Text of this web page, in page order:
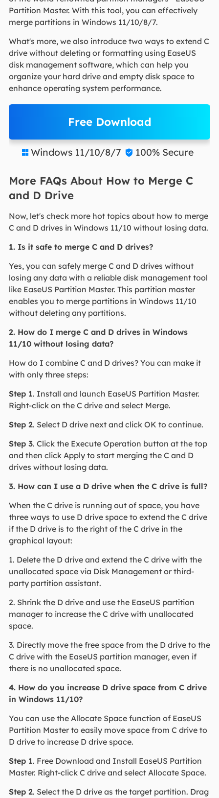
Partition Master. With this tool, you can effectively
merge partitions in Windows 11/10/8/7.
What's more, we also introduce two ways to extend C
drive without deleting or formatting using EaseUS
disk management software, which can help you
organize your hard drive and empty disk space to
enhance operating system performance.
Free Download
 Windows 11/10/8/7  100% Secure
More FAQs About How to Merge C
and D Drive
Now, let's check more hot topics about how to merge
C and D drives in Windows 11/10 without losing data.
1. Is it safe to merge C and D drives?
Yes, you can safely merge C and D drives without
losing any data with a reliable disk management tool
like EaseUS Partition Master. This partition master
enables you to merge partitions in Windows 11/10
without deleting any partitions.
2. How do I merge C and D drives in Windows
11/10 without losing data?
How do I combine C and D drives? You can make it
with only three steps:
Step 1. Install and launch EaseUS Partition Master.
Right-click on the C drive and select Merge.
Step 2. Select D drive next and click OK to continue.
Step 3. Click the Execute Operation button at the top
and then click Apply to start merging the C and D
drives without losing data.
3. How can I use a D drive when the C drive is full?
When the C drive is running out of space, you have
three ways to use D drive space to extend the C drive
if the D drive is to the right of the C drive in the
graphical layout:
1. Delete the D drive and extend the C drive with the
unallocated space via Disk Management or third-
party partition assistant.
2. Shrink the D drive and use the EaseUS partition
manager to increase the C drive with unallocated
space.
3. Directly move the free space from the D drive to the
C drive with the EaseUS partition manager, even if
there is no unallocated space.
4. How do you increase D drive space from C drive
in Windows 11/10?
You can use the Allocate Space function of EaseUS
Partition Master to easily move space from C drive to
D drive to increase D drive space.
Step 1. Free Download and Install EaseUS Partition
Master. Right-click C drive and select Allocate Space.
Step 2. Select the D drive as the target partition. Drag